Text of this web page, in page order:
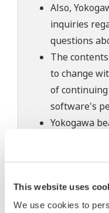
This website uses
We use cookies to
Also,
inquiries
questions
The
to change
of
software's
Yokogawa
download
user's own
Any parties